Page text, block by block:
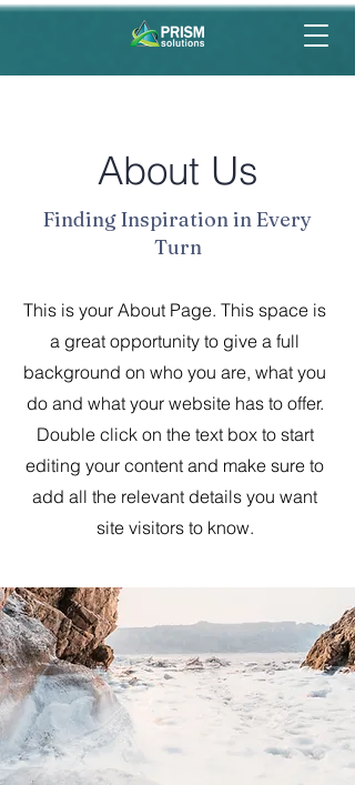
About Us
Finding Inspiration in Every
Turn
This is your About Page. This space is
a great opportunity to give a full
background on who you are, what you
do and what your website has to offer.
Double click on the text box to start
editing your content and make sure to
add all the relevant details you want
site visitors to know.